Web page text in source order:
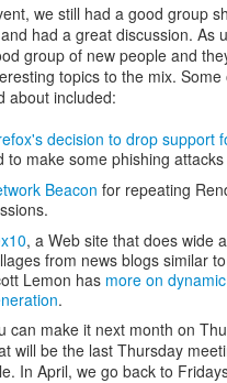
we still had a good group
had a great discussion. As
group of new people and
topics to the mix.
about included:
decision to drop support
to make some phishing
Beacon for repeating
, a Web site that does wide
from news blogs similar to
Lemon has more on
.
can make it next month on
will be the last Thursday
In April, we go back to